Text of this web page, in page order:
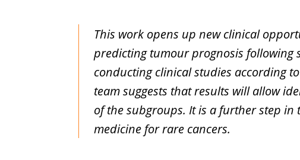
This work opens up new clinical
predicting tumour prognosis following
conducting clinical studies according
team suggests that results will allow
of the subgroups. It is a further step
medicine for rare cancers.